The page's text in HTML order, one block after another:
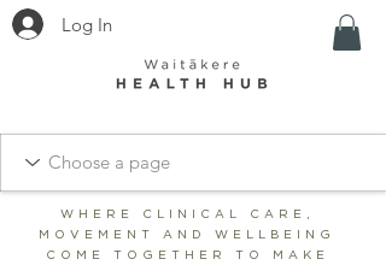
Log In
WHERE CLINICAL CARE,
MOVEMENT AND WELLBEING
COME TOGETHER TO MAKE